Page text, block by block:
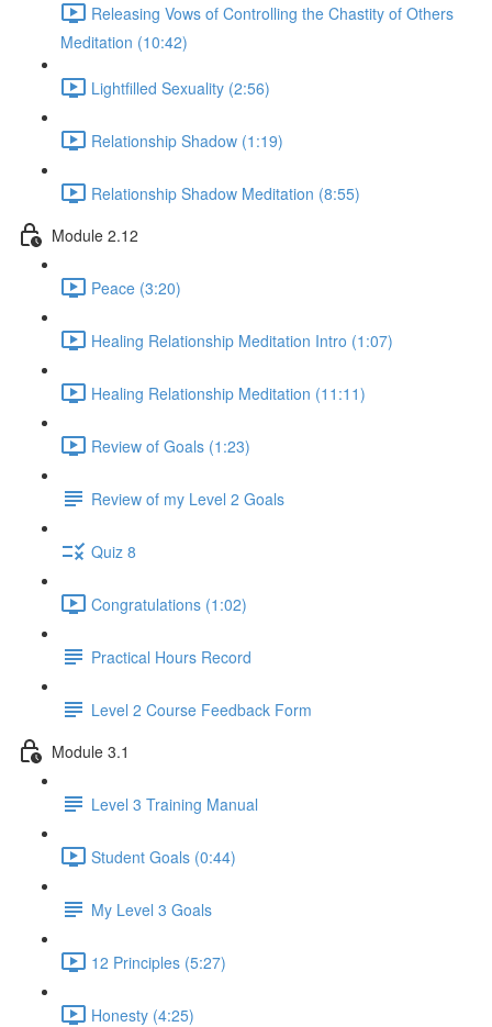
Releasing Vows of Controlling the Chastity of Others
Meditation (10:42)
Lightfilled Sexuality (2:56)
Relationship Shadow (1:19)
Relationship Shadow Meditation (8:55)
Module 2.12
Peace (3:20)
Healing Relationship Meditation Intro (1:07)
Healing Relationship Meditation (11:11)
Review of Goals (1:23)
Review of my Level 2 Goals
Quiz 8
Congratulations (1:02)
Practical Hours Record
Level 2 Course Feedback Form
Module 3.1
Level 3 Training Manual
Student Goals (0:44)
My Level 3 Goals
12 Principles (5:27)
Honesty (4:25)